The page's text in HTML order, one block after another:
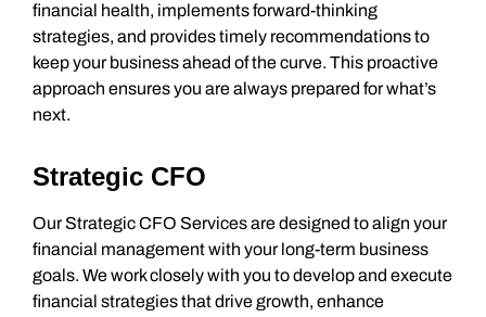
financial health, implements forward-thinking
strategies, and provides timely recommendations to
keep your business ahead of the curve. This proactive
approach ensures you are always prepared for what’s
next.
Strategic CFO
Our Strategic CFO Services are designed to align your
financial management with your long-term business
goals. We work closely with you to develop and execute
financial strategies that drive growth, enhance